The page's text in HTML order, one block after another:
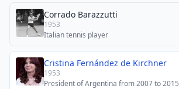
Corrado Barazzutti
1953
Italian tennis player
Cristina Fernández de Kirchner
1953
President of Argentina from 2007 to 2015